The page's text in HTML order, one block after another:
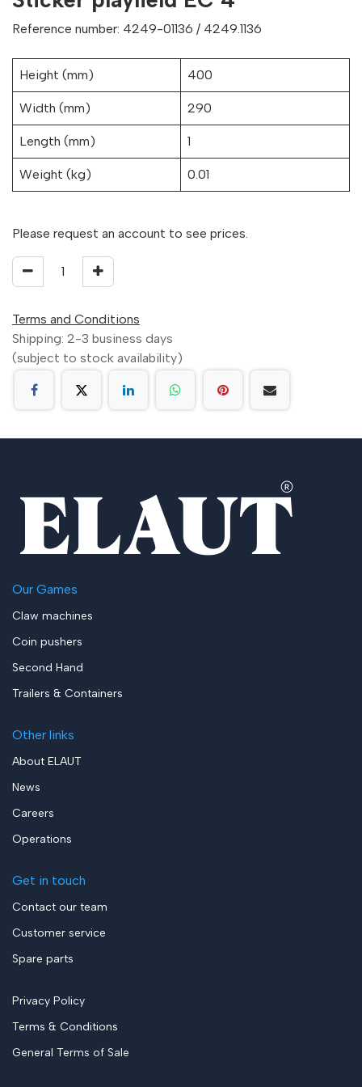
Reference number: 4249-01136 / 4249.1136
Height (mm) 400
Width (mm) 290
Length (mm) 1
Weight (kg) 0.01
Please request an account to see prices.
Terms and Conditions
Shipping: 2-3 business days
(subject to stock availability)
Our Games
Claw machines
Coin pushers
Second Hand
Trailers & Containers
Other links
About ELAUT
News
Careers
Operations
Get in touch
Contact our team
Customer service
Spare parts
Privacy Policy
Terms & Conditions
General Terms of Sale